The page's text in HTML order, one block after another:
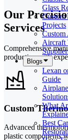
Glass
Custom
Projects
Custom
Aircraft
Blogs
Lexan
Guide
What
Best
Our
Services
Comprehensive
production with
Custom
Advanced
plastic components